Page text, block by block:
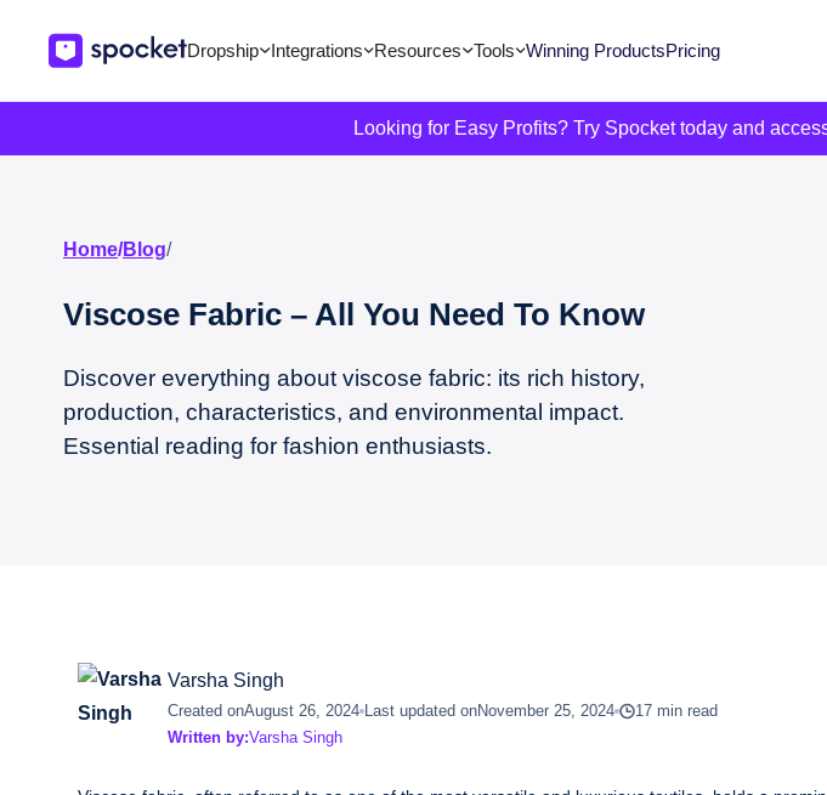
Dropship Integrations Resources Tools Winning ProductsPricing
Looking for Easy Profits? Try Spocket today and
Home/Blog/
Viscose Fabric – All You Need To Know
Discover everything about viscose fabric: its rich history,
production, characteristics, and environmental impact.
Essential reading for fashion enthusiasts.
Varsha Singh
Created onAugust 26, 2024 Last updated onNovember 25, 2024
17 min read
Written by:Varsha Singh